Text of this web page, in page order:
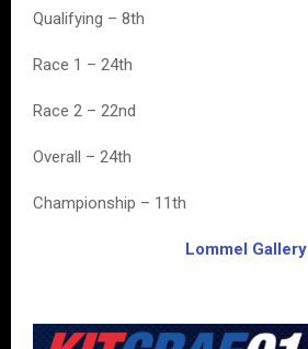
Qualifying – 8th
Race 1 – 24th
Race 2 – 22nd
Overall – 24th
Championship – 11th
Lommel Gallery